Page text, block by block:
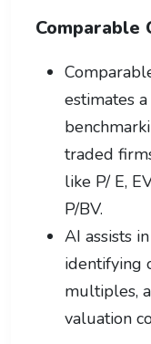
Comparable
estimates
traded
like P/ E,
P/BV.
AI assists
identifying
multiples,
valuation